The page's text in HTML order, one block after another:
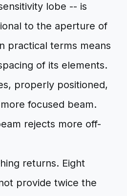
lobe -- is
to the aperture of
practical terms means
of its elements.
properly positioned,
focused beam.
rejects more off-
returns. Eight
provide twice the